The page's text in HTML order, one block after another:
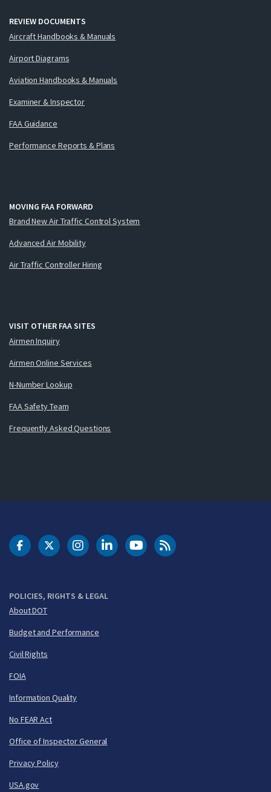
REVIEW DOCUMENTS
Aircraft Handbooks & Manuals
Airport Diagrams
Aviation Handbooks & Manuals
Examiner & Inspector
FAA Guidance
Performance Reports & Plans
MOVING FAA FORWARD
Brand New Air Traffic Control System
Advanced Air Mobility
Air Traffic Controller Hiring
VISIT OTHER FAA SITES
Airmen Inquiry
Airmen Online Services
N-Number Lookup
FAA Safety Team
Frequently Asked Questions
POLICIES, RIGHTS & LEGAL
About DOT
Budget and Performance
Civil Rights
FOIA
Information Quality
No FEAR Act
Office of Inspector General
Privacy Policy
USA.gov
DOT Facebook
DOT Twitter
DOT Instagram
DOT LinkedIn
FAA YouTubeCleared for Takeoff